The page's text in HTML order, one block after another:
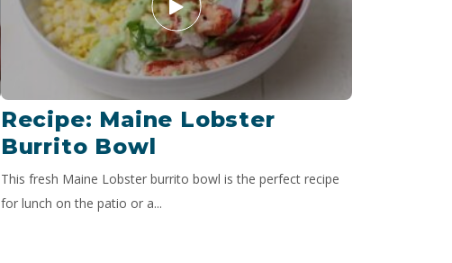
Recipe: Maine Lobster
Burrito Bowl
This fresh Maine Lobster burrito bowl is the perfect recipe
for lunch on the patio or a...